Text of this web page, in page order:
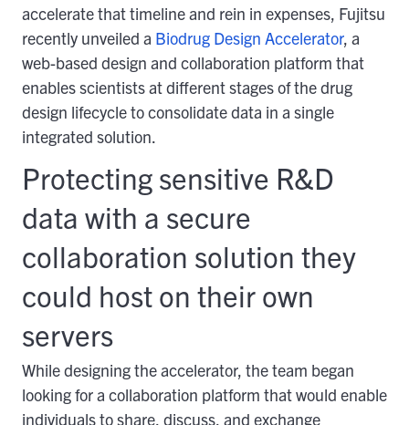
accelerate that timeline and rein in expenses, Fujitsu
recently unveiled a Biodrug Design Accelerator, a
web-based design and collaboration platform that
enables scientists at different stages of the drug
design lifecycle to consolidate data in a single
integrated solution.
Protecting sensitive R&D
data with a secure
collaboration solution they
could host on their own
servers
While designing the accelerator, the team began
looking for a collaboration platform that would enable
individuals to share, discuss, and exchange